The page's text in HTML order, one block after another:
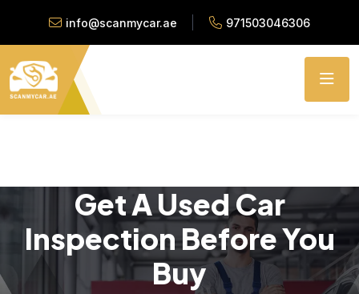
info@scanmycar.ae 971503046306
Get A Used Car
Inspection Before You
Buy